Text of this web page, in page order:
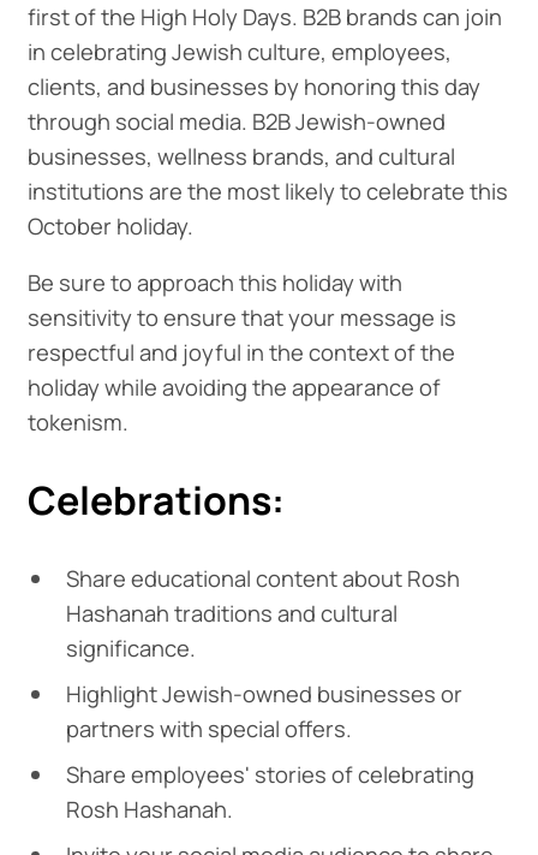
first of the High Holy Days. B2B brands can join
in celebrating Jewish culture, employees,
clients, and businesses by honoring this day
through social media. B2B Jewish-owned
businesses, wellness brands, and cultural
institutions are the most likely to celebrate this
October holiday.
Be sure to approach this holiday with
sensitivity to ensure that your message is
respectful and joyful in the context of the
holiday while avoiding the appearance of
tokenism.
Celebrations:
Share educational content about Rosh
Hashanah traditions and cultural
significance.
Highlight Jewish-owned businesses or
partners with special offers.
Share employees' stories of celebrating
Rosh Hashanah.